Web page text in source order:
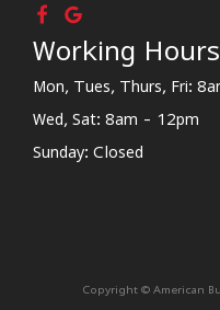
Working Hours
Mon, Tues, Thurs, Fri:
Wed, Sat: 8am - 12pm
Sunday: Closed
Copyright © American